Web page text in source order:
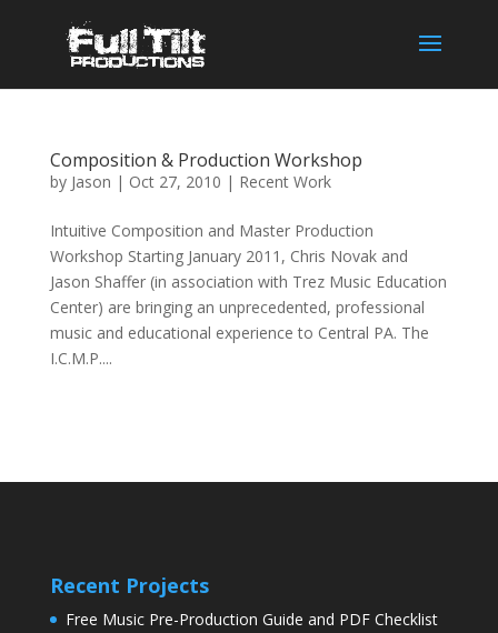
Composition & Production Workshop
by Jason | Oct 27, 2010 | Recent Work
Intuitive Composition and Master Production
Workshop Starting January 2011, Chris Novak and
Jason Shaffer (in association with Trez Music Education
Center) are bringing an unprecedented, professional
music and educational experience to Central PA. The
I.C.M.P....
Recent Projects
Free Music Pre-Production Guide and PDF Checklist